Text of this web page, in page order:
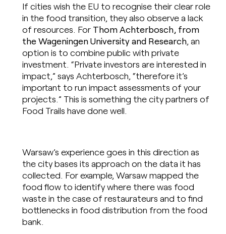
If cities wish the EU to recognise their clear role
in the food transition, they also observe a lack
of resources. For Thom Achterbosch, from
the Wageningen University and Research, an
option is to combine public with private
investment. “Private investors are interested in
impact,” says Achterbosch, “therefore it’s
important to run impact assessments of your
projects.” This is something the city partners of
Food Trails have done well.
Warsaw’s experience goes in this direction as
the city bases its approach on the data it has
collected. For example, Warsaw mapped the
food flow to identify where there was food
waste in the case of restaurateurs and to find
bottlenecks in food distribution from the food
bank.